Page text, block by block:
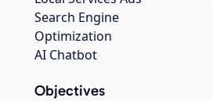
Search Engine
Optimization
AI Chatbot
Objectives